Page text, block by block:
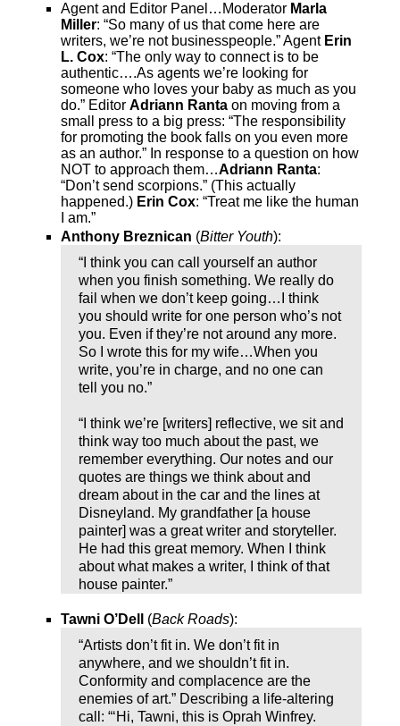
Agent and Editor Panel…Moderator Marla
Miller: “So many of us that come here are
writers, we’re not businesspeople.” Agent Erin
L. Cox: “The only way to connect is to be
authentic….As agents we’re looking for
someone who loves your baby as much as you
do.” Editor Adriann Rantaon moving from a
small press to a big press: “The responsibility
for promoting the book falls on you even more
as an author.” In response to a question on how
NOT to approach them…Adriann Ranta:
“Don’t send scorpions.” (This actually
happened.) Erin Cox: “Treat me like the human
I am.”
Anthony Breznican (Bitter Youth):
“I think you can call yourself an author
when you finish something. We really do
fail when we don’t keep going…I think
you should write for one person who’s not
you. Even if they’re not around any more.
So I wrote this for my wife…When you
write, you’re in charge, and no one can
tell you no.”
“I think we’re [writers] reflective, we sit and
think way too much about the past, we
remember everything. Our notes and our
quotes are things we think about and
dream about in the car and the lines at
Disneyland. My grandfather [a house
painter] was a great writer and storyteller.
He had this great memory. When I think
about what makes a writer, I think of that
house painter.”
Tawni O’Dell (Back Roads):
“Artists don’t fit in. We don’t fit in
anywhere, and we shouldn’t fit in.
Conformity and complacence are the
enemies of art.” Describing a life-altering
call: “‘Hi, Tawni, this is Oprah Winfrey.